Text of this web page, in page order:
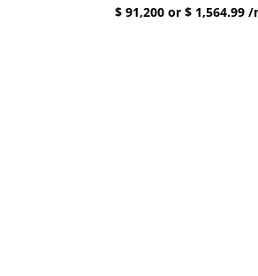
$ 91,200 or $ 1,564.99